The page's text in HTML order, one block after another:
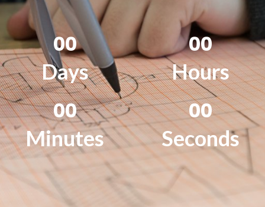
00
Days
00
Hours
00
Minutes
00
Seconds